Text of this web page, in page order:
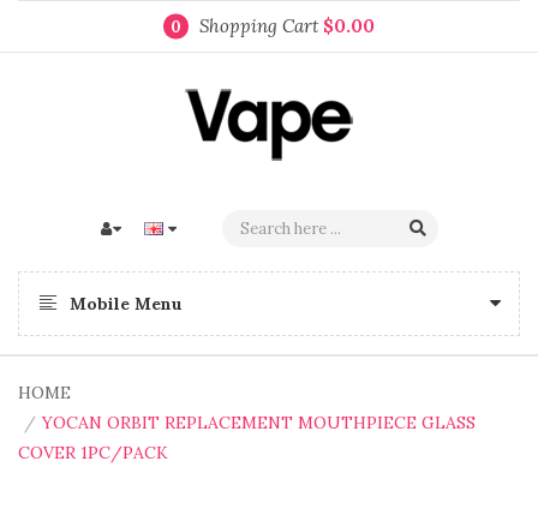
0 Shopping Cart $0.00
Mobile Menu
HOME
YOCAN ORBIT REPLACEMENT MOUTHPIECE GLASS
COVER 1PC/PACK